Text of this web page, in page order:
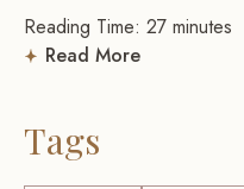
Reading Time: 27 minutes
Read More
Tags